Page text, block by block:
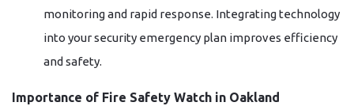
monitoring and rapid response. Integrating technology
into your security emergency plan improves efficiency
and safety.
Importance of Fire Safety Watch in Oakland